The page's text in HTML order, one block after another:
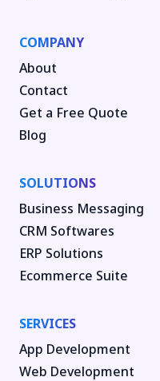
COMPANY
About
Contact
Get a Free Quote
Blog
SOLUTIONS
Business Messaging
CRM Softwares
ERP Solutions
Ecommerce Suite
SERVICES
App Development
Web Development